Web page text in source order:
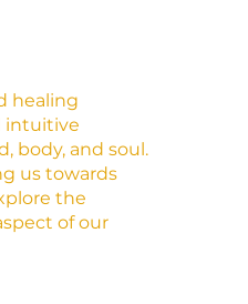
healing
intuitive
body, and soul.
us towards
the
of our